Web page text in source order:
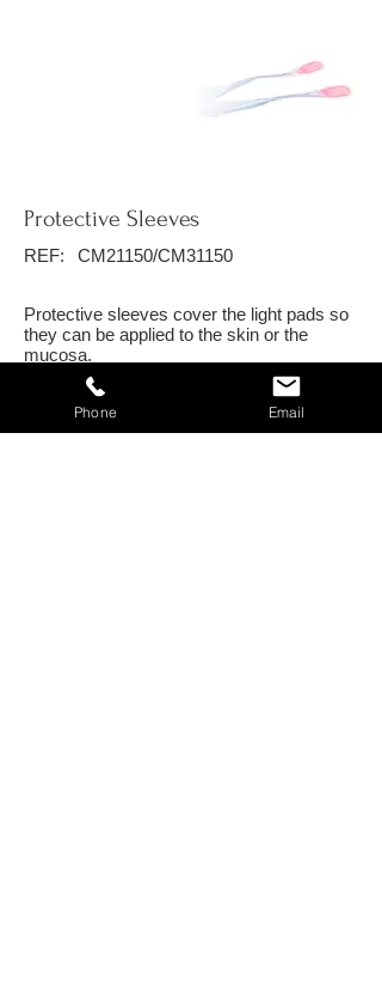
Protective Sleeves
REF: CM21150/CM31150
Protective sleeves cover the light pads so
they can be applied to the skin or the
mucosa.
Phone Email